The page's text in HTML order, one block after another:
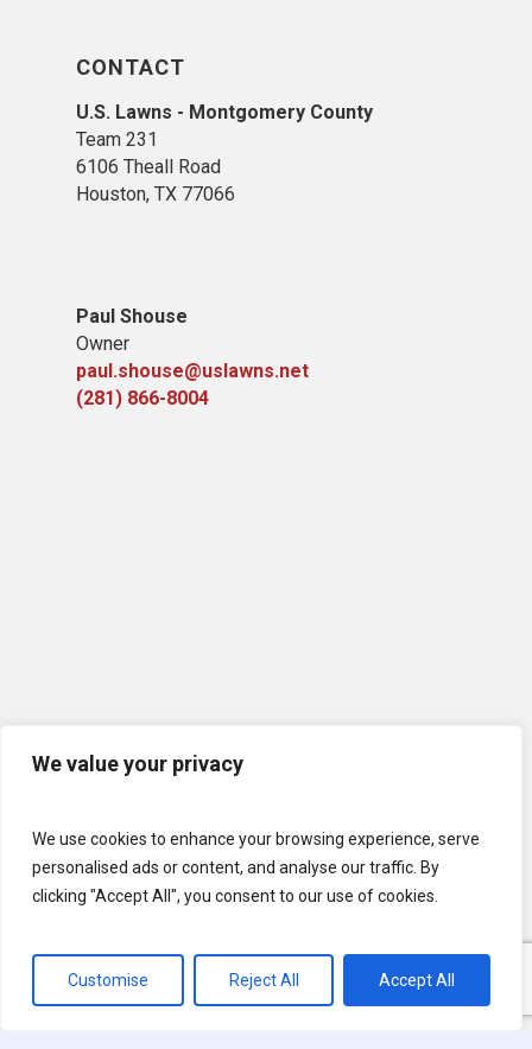
We value your privacy
We use cookies to enhance your browsing experience, serve
personalised ads or content, and analyse our traffic. By
clicking "Accept All", you consent to our use of cookies.
Customise Reject All Accept All
CONTACT
U.S. Lawns - Montgomery County
Team 231
6106 Theall Road
Houston, TX 77066
Paul Shouse
Owner
paul.shouse@uslawns.net
(281) 866-8004
© 2026 U.S. Lawns. All Rights Reserved.